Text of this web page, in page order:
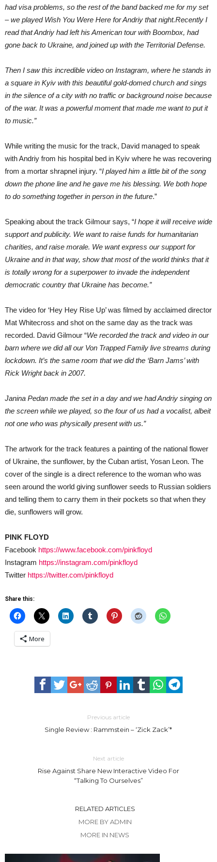
had visa problems, so the rest of the band backed me for my set
– we played Wish You Were Here for Andriy that night.Recently I
read that Andriy had left his American tour with Boombox, had
gone back to Ukraine, and joined up with the Territorial Defense.
Then I saw this incredible video on Instagram, where he stands in
a square in Kyiv with this beautiful gold-domed church and sings
in the silence of a city with no traffic or background noise because
of the war. It was a powerful moment that made me want to put it
to music.”
While writing the music for the track, David managed to speak
with Andriy from his hospital bed in Kyiv where he was recovering
from a mortar shrapnel injury. “I played him a little bit of the song
down the phone line and he gave me his blessing. We both hope
to do something together in person in the future.”
Speaking about the track Gilmour says, “I hope it will receive wide
support and publicity. We want to raise funds for humanitarian
charities, and raise morale. We want express our support for
Ukraine and in that way, show that most of the world thinks that it
is totally wrong for a superpower to invade the independent
democratic country that Ukraine has become.”
The video for ‘Hey Hey Rise Up’ was filmed by acclaimed director
Mat Whitecross and shot on the same day as the track was
recorded. David Gilmour “We recorded the track and video in our
barn where we did all our Von Trapped Family live streams during
lockdown. It’s the same room that we did the ‘Barn Jams’ with
Rick Wright back in 2007.
Janina Pedan made the set in a day and we had Andriy singing on
the screen while we played, so the four of us had a vocalist, albeit
not one who was physically present with us.”
The artwork for the track features a painting of the national flower
of Ukraine, the sunflower, by the Cuban artist, Yosan Leon. The
cover of the single is a direct reference to the woman who was
seen around the world giving sunflower seeds to Russian soldiers
and telling them to carry them in their pockets so that when they
die, sunflowers will grow.
PINK FLOYD
Facebook https://www.facebook.com/pinkfloyd
Instagram https://instagram.com/pinkfloyd
Twitter https://twitter.com/pinkfloyd
Share this:
More
Previous article
Single Review : Rammstein – ‘Zick Zack’*
Next article
Rise Against Share New Interactive Video For
“Talking To Ourselves”
RELATED ARTICLES
MORE BY ADMIN
MORE IN NEWS